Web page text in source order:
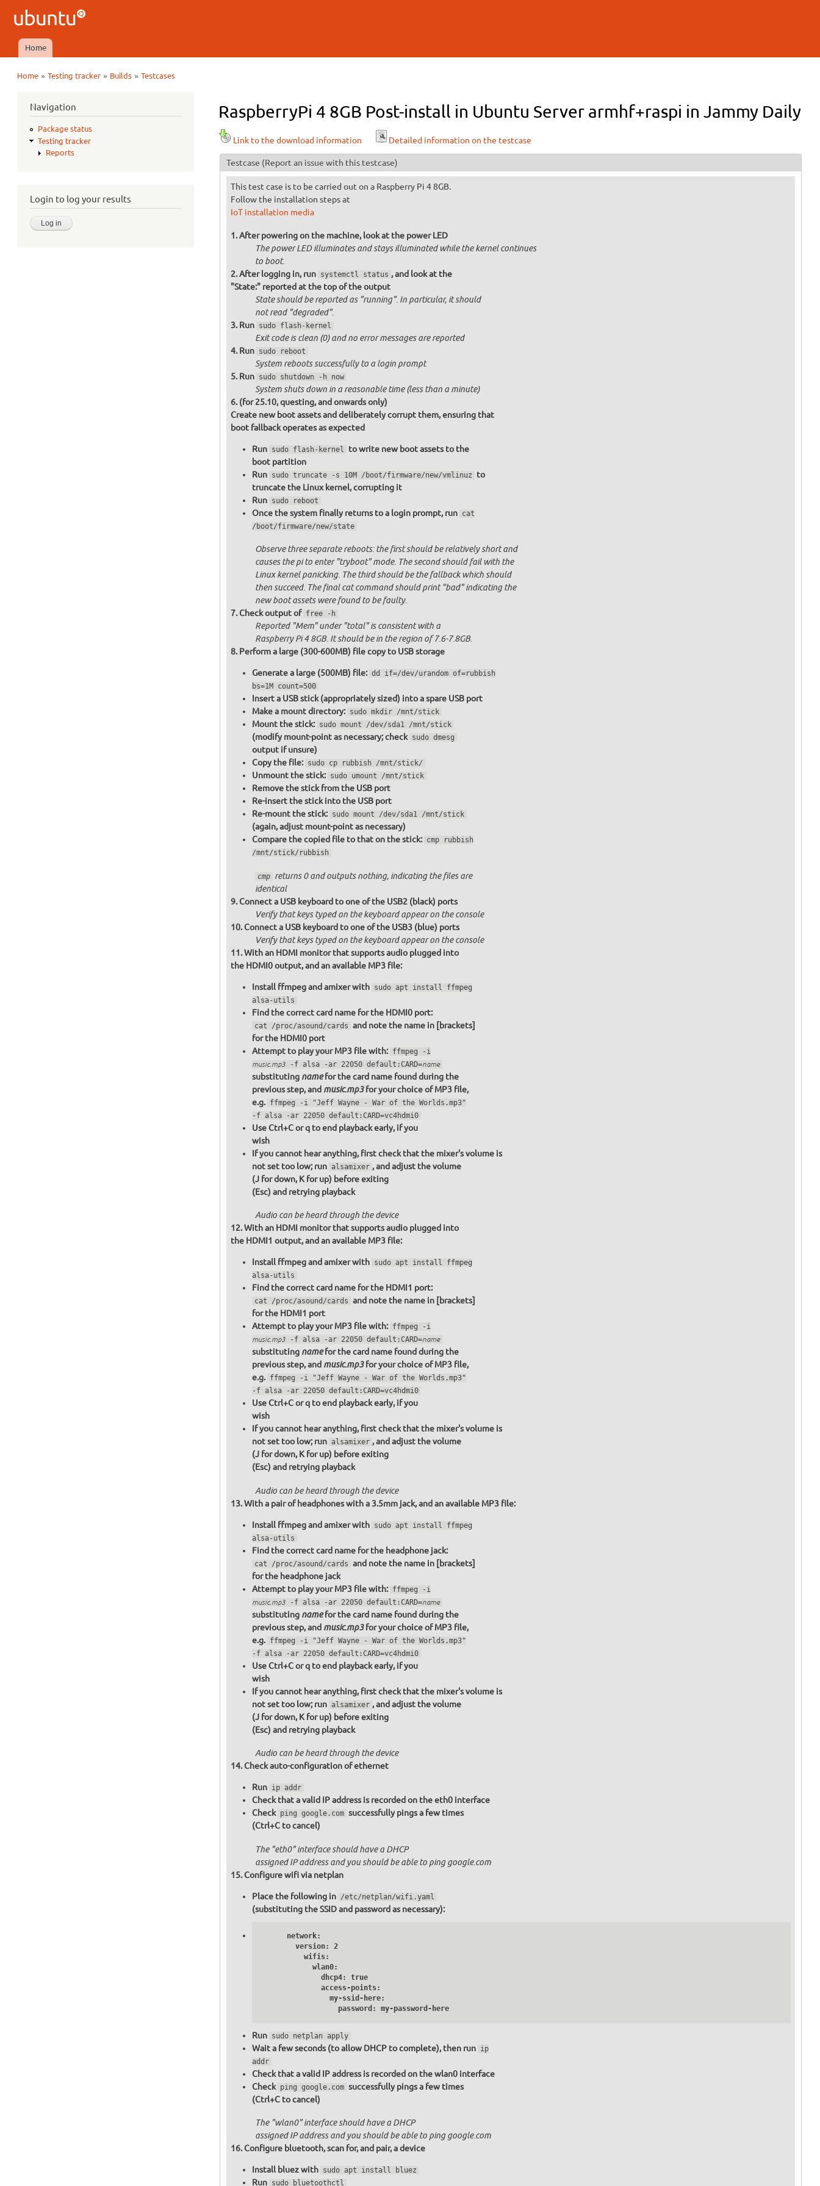
Ubuntu
QA
Main menu
Home
Home »Testing tracker » Builds »Testcases
Navigation
Package status
Testing tracker
Reports
Login to log your results
RaspberryPi 4 8GB Post-install in Ubuntu Server armhf+raspi in Jammy Daily
Link to the download information Detailed information on the testcase
Testcase (Report an issue with this testcase)
This test case is to be carried out on a Raspberry Pi 4 8GB.
Follow the installation steps at
IoT installation media
After powering on the machine, look at the power LED
The power LED illuminates and stays illuminated while the kernel continues
to boot.
After logging in, run systemctl status , and look at the
"State:" reported at the top of the output
State should be reported as "running". In particular, it should
notread "degraded".
Run sudo flash-kernel
Exit code is clean (0) and no error messages are reported
Run sudo reboot
System reboots successfully to a login prompt
Run sudo shutdown -h now
System shuts down in a reasonable time (less than a minute)
(for 25.10, questing, and onwards only)
Create new boot assets and deliberately corrupt them, ensuring that
boot fallback operates as expected
Run sudo flash-kernel
to write new boot assets to the
boot partition
Run sudo truncate -s 10M /boot/firmware/new/vmlinuz
to
truncate the Linux kernel, corrupting it
Run sudo reboot
Once the system finally returns to a login prompt, run cat
/boot/firmware/new/state
Observe three separate reboots: the first should be relatively short and
causes the pi to enter "tryboot" mode. The second should fail with the
Linux kernel panicking. The third should be the fallback which should
then succeed. The final cat command should print "bad" indicating the
new boot assets were found to be faulty.
Check output of free -h
Reported "Mem" under "total" is consistent with a
Raspberry Pi 4 8GB. It should be in the region of 7.6-7.8GB.
Perform a large (300-600MB) file copy to USB storage
Generate a large (500MB) file: dd if=/dev/urandom of=rubbish
bs=1M count=500
Insert a USB stick (appropriately sized) into a spare USB port
Make a mount directory: sudo mkdir /mnt/stick
Mount the stick: sudo mount /dev/sda1 /mnt/stick
(modify mount-point as necessary; check sudo dmesg
output if unsure)
Copy the file: sudo cp rubbish /mnt/stick/
Unmount the stick: sudo umount /mnt/stick
Remove the stick from the USB port
Re-insert the stick into the USB port
Re-mount the stick: sudo mount /dev/sda1 /mnt/stick
(again, adjust mount-point as necessary)
Compare the copied file to that on the stick: cmp rubbish
/mnt/stick/rubbish
cmp returns 0 and outputs nothing, indicating the files are
identical
Connect a USB keyboard to one of the USB2 (black) ports
Verify that keys typed on the keyboard appear on the console
Connect a USB keyboard to one of the USB3 (blue) ports
Verify that keys typed on the keyboard appear on the console
With an HDMI monitor that supports audio plugged into
the HDMI0 output, and an available MP3 file:
Install ffmpeg and amixer with sudo apt install ffmpeg
alsa-utils
Find the correct card name for the HDMI0 port:
cat /proc/asound/cards and note the name in [brackets]
for the HDMI0 port
Attempt to play your MP3 file with: ffmpeg -i
music.mp3-f alsa -ar 22050 default:CARD=name
substituting namefor the card name found during the
previous step, and music.mp3for your choice of MP3 file,
e.g. ffmpeg -i "Jeff Wayne - War of the Worlds.mp3"
-f alsa -ar 22050 default:CARD=vc4hdmi0
Use Ctrl+C or q to end playback early, if you
wish
If you cannot hear anything, first check that the mixer's volume is
not set too low; run alsamixer , and adjust the volume
(J for down, K for up) before exiting
(Esc) and retrying playback
Audio can be heard through the device
With an HDMI monitor that supports audio plugged into
the HDMI1 output, and an available MP3 file:
Install ffmpeg and amixer with sudo apt install ffmpeg
alsa-utils
Find the correct card name for the HDMI1 port:
cat /proc/asound/cards and note the name in [brackets]
for the HDMI1 port
Attempt to play your MP3 file with: ffmpeg -i
music.mp3-f alsa -ar 22050 default:CARD=name
substituting namefor the card name found during the
previous step, and music.mp3for your choice of MP3 file,
e.g. ffmpeg -i "Jeff Wayne - War of the Worlds.mp3"
-f alsa -ar 22050 default:CARD=vc4hdmi0
Use Ctrl+C or q to end playback early, if you
wish
If you cannot hear anything, first check that the mixer's volume is
not set too low; run alsamixer , and adjust the volume
(J for down, K for up) before exiting
(Esc) and retrying playback
Audio can be heard through the device
With a pair of headphones with a 3.5mm jack, and an available MP3 file:
Install ffmpeg and amixer with sudo apt install ffmpeg
alsa-utils
Find the correct card name for the headphone jack:
cat /proc/asound/cards and note the name in [brackets]
for the headphone jack
Attempt to play your MP3 file with: ffmpeg -i
music.mp3-f alsa -ar 22050 default:CARD=name
substituting namefor the card name found during the
previous step, and music.mp3for your choice of MP3 file,
e.g. ffmpeg -i "Jeff Wayne - War of the Worlds.mp3"
-f alsa -ar 22050 default:CARD=vc4hdmi0
Use Ctrl+C or q to end playback early, if you
wish
If you cannot hear anything, first check that the mixer's volume is
not set too low; run alsamixer , and adjust the volume
(J for down, K for up) before exiting
(Esc) and retrying playback
Audio can be heard through the device
Check auto-configuration of ethernet
Run ip addr
Check that a valid IP address is recorded on the eth0 interface
Check ping google.com successfully pings a few times
(Ctrl+C to cancel)
The "eth0" interface should have a DHCP
assigned IP address and you should be able to ping google.com
Configure wifi via netplan
Place the following in /etc/netplan/wifi.yaml
(substituting the SSID and password as necessary):
      network:
        version: 2
          wifis:
            wlan0:
              dhcp4: true
              access-points:
                my-ssid-here:
                  password: my-password-here
Run sudo netplan apply
Wait a few seconds (to allow DHCP to complete), then run ip
addr
Check that a valid IP address is recorded on the wlan0 interface
Check ping google.com successfully pings a few times
(Ctrl+C to cancel)
The "wlan0" interface should have a DHCP
assigned IP address and you should be able to ping google.com
Configure bluetooth, scan for, and pair, a device
Install bluez with sudo apt install bluez
Run sudo bluetoothctl